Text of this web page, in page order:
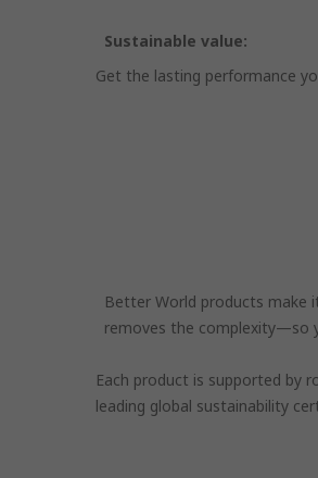
Sustainable value:
Get the lasting performance
Better World products make
removes the complexity—so
Each product is supported by
leading global sustainability